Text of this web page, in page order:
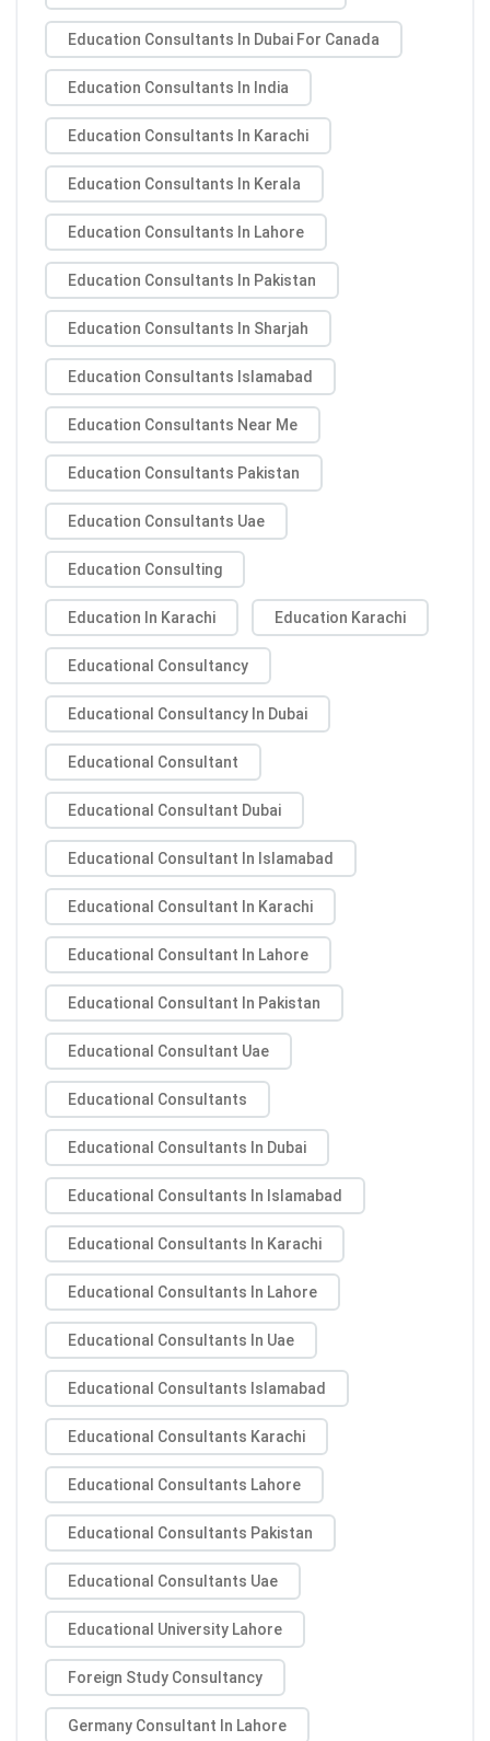
Education Consultants In Dubai For Canada
Education Consultants In India
Education Consultants In Karachi
Education Consultants In Kerala
Education Consultants In Lahore
Education Consultants In Pakistan
Education Consultants In Sharjah
Education Consultants Islamabad
Education Consultants Near Me
Education Consultants Pakistan
Education Consultants Uae
Education Consulting
Education In Karachi Education Karachi
Educational Consultancy
Educational Consultancy In Dubai
Educational Consultant
Educational Consultant Dubai
Educational Consultant In Islamabad
Educational Consultant In Karachi
Educational Consultant In Lahore
Educational Consultant In Pakistan
Educational Consultant Uae
Educational Consultants
Educational Consultants In Dubai
Educational Consultants In Islamabad
Educational Consultants In Karachi
Educational Consultants In Lahore
Educational Consultants In Uae
Educational Consultants Islamabad
Educational Consultants Karachi
Educational Consultants Lahore
Educational Consultants Pakistan
Educational Consultants Uae
Educational University Lahore
Foreign Study Consultancy
Germany Consultant In Lahore